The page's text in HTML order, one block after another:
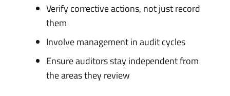
Verify corrective actions, not just record
them
Involve management in audit cycles
Ensure auditors stay independent from
the areas they review